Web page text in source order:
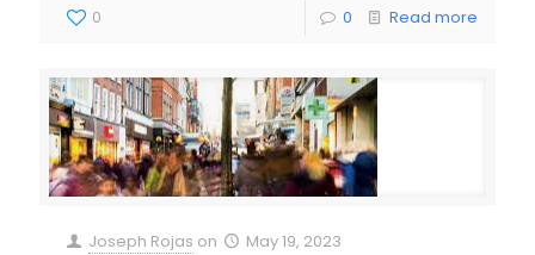
0 0 Read more
Joseph Rojas on May 19, 2023